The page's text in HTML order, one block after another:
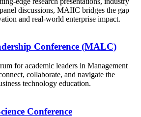
discussions, MAIIC bridges the gap
and real-world enterprise impact.
Conference (MALC)
for academic leaders in Management
collaborate, and navigate the
technology education.
Conference